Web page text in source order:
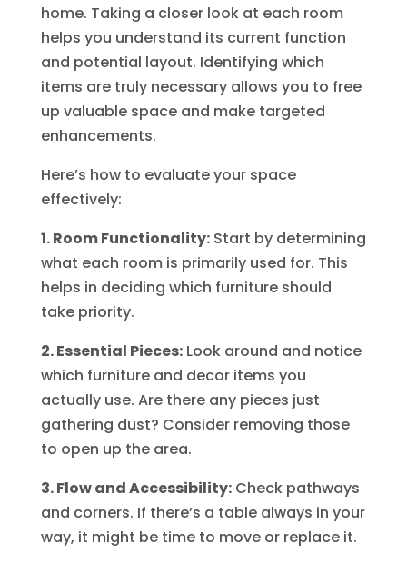
home. Taking a closer look at each room
helps you understand its current function
and potential layout. Identifying which
items are truly necessary allows you to free
up valuable space and make targeted
enhancements.
Here’s how to evaluate your space
effectively:
1. Room Functionality:Start by determining
what each room is primarily used for. This
helps in deciding which furniture should
take priority.
2. Essential Pieces:Look around and notice
which furniture and decor items you
actually use. Are there any pieces just
gathering dust? Consider removing those
to open up the area.
3. Flow and Accessibility:Check pathways
and corners. If there’s a table always in your
way, it might be time to move or replace it.